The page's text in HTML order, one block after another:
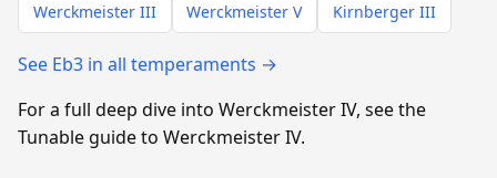
Werckmeister III Werckmeister V Kirnberger III
See Eb3 in all temperaments →
For a full deep dive into Werckmeister IV, see the
Tunable guide to Werckmeister IV.